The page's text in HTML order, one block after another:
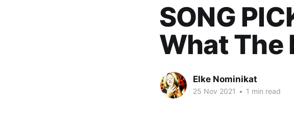
SONG
What The
Elke Nominikat
25 Nov 2021 • 1 min read